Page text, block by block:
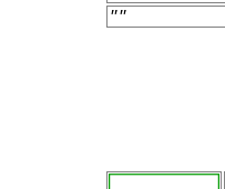
""